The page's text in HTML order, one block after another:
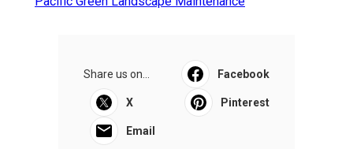
Share us on... Facebook
X Pinterest
Email